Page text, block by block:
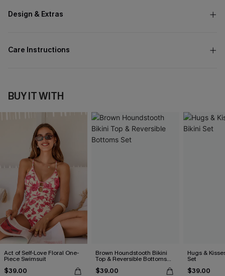
Design & Extras
Care Instructions
BUY IT WITH
Act of Self-Love Floral One-
Piece Swimsuit
$39.00
Brown Houndstooth Bikini
Top & Reversible Bottoms
Set
$39.00
Hugs &
Set
$39.00